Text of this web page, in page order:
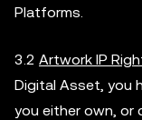
Platforms.
3.2 Artwork IP
Digital Asset, you
you either own,